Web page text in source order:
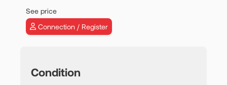
See price
Connection / Register
Condition